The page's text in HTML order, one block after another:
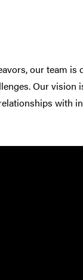
our team is
Our vision
with